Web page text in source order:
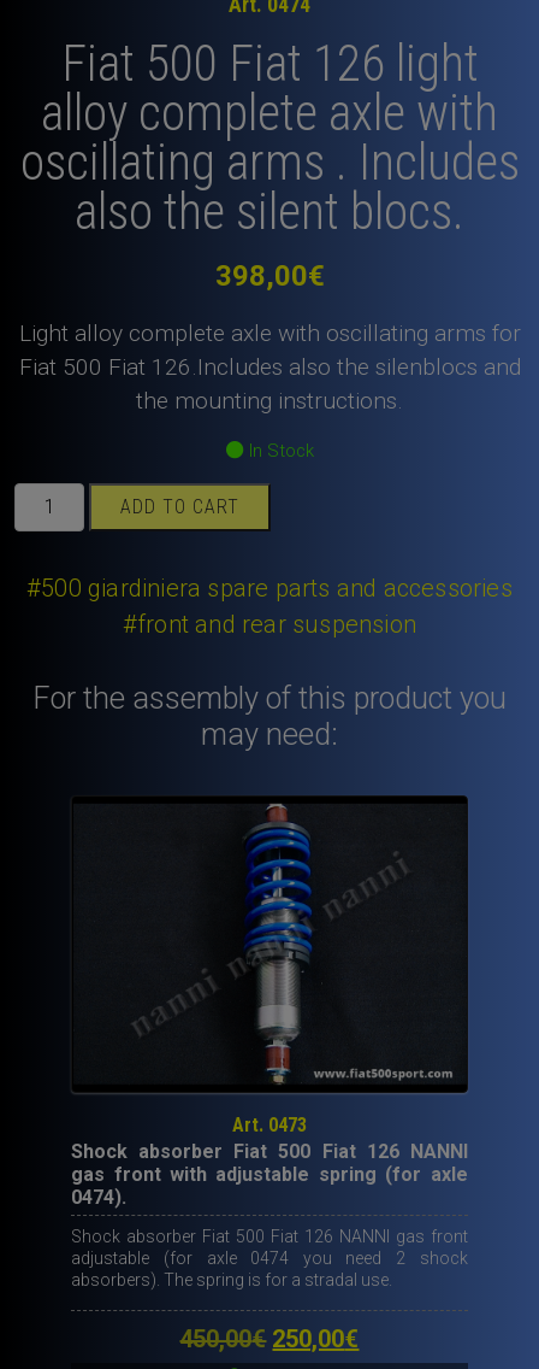
Fiat 500 Fiat 126 light
alloy complete axle with
oscillating arms . Includes
also the silent blocs.
398,00€
Light alloy complete axle with oscillating arms for
Fiat 500 Fiat 126.Includes also the silenblocs and
the mounting instructions.
In Stock
500
126
axle
ADD TO CART
#500 giardiniera spare parts and accessories
#front and rear suspension
For the assembly of this product you
may need:
Art. 0473
Shock absorber Fiat 500 Fiat 126 NANNI
gas front with adjustable spring (for axle
0474).
Shock absorber Fiat 500 Fiat 126 NANNI gas front
adjustable (for axle 0474 you need 2 shock
absorbers). The spring is for a stradal use.
450,00€ Original
250,00€